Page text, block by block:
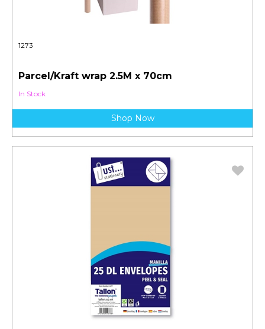
1273
Parcel/Kraft wrap 2.5M x 70cm
In Stock
Shop Now